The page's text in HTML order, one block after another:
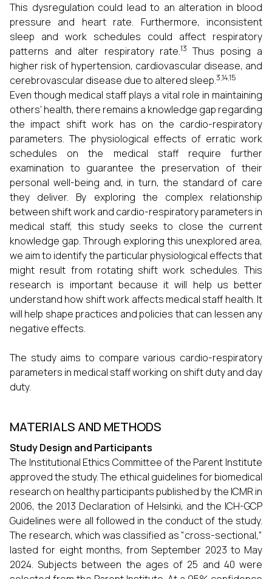
This dysregulation could lead to an alteration in blood
pressure and heart rate. Furthermore, inconsistent
sleep and work schedules could affect respiratory
patterns and alter respiratory rate.13Thus posing a
higher risk of hypertension, cardiovascular disease, and
cerebrovascular disease due to altered sleep.3,14,15
Even though medical staff plays a vital role in maintaining
others' health, there remains a knowledge gap regarding
the impact shift work has on the cardio-respiratory
parameters. The physiological effects of erratic work
schedules on the medical staff require further
examination to guarantee the preservation of their
personal well-being and, in turn, the standard of care
they deliver. By exploring the complex relationship
between shift work and cardio-respiratory parameters in
medical staff, this study seeks to close the current
knowledge gap. Through exploring this unexplored area,
we aim to identify the particular physiological effects that
might result from rotating shift work schedules. This
research is important because it will help us better
understand how shift work affects medical staff health. It
will help shape practices and policies that can lessen any
negative effects.
The study aims to compare various cardio-respiratory
parameters in medical staff working on shift duty and day
duty.
MATERIALS AND METHODS
Study Design and Participants
The Institutional Ethics Committee of the Parent Institute
approved the study. The ethical guidelines for biomedical
research on healthy participants published by the ICMR in
2006, the 2013 Declaration of Helsinki, and the ICH-GCP
Guidelines were all followed in the conduct of the study.
The research, which was classified as "cross-sectional,"
lasted for eight months, from September 2023 to May
2024. Subjects between the ages of 25 and 40 were